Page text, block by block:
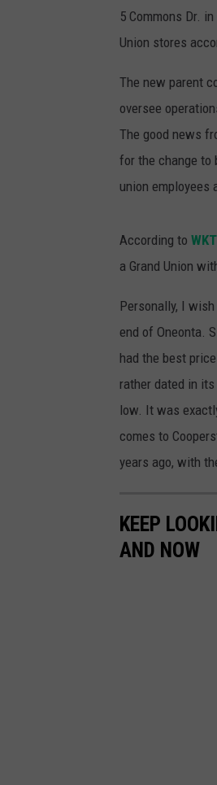
5 Commons Dr.
Union stores
The new parent
oversee
The good news
for the change to
union employees
According to
a Grand Union
Personally, I
end of Oneonta.
had the best
rather dated in
low. It was
comes to
years ago, with
KEEP
AND NOW